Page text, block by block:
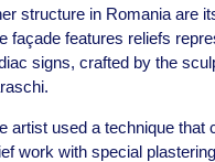
structure in Romania are
façade features reliefs
signs, crafted by the
artist used a technique that
work with special